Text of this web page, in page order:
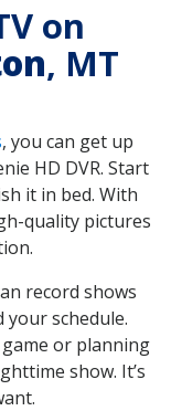
on
, MT
, you can get up
HD DVR. Start
it in bed. With
quality pictures
record shows
schedule.
or planning
show. It’s